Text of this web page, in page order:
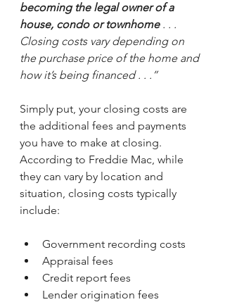
becoming the legal owner of a
house, condo or townhome . . .
Closing costs vary depending on
the purchase price of the home and
how it’s being financed . . .”
Simply put, your closing costs are
the additional fees and payments
you have to make at closing.
According to Freddie Mac, while
they can vary by location and
situation, closing costs typically
include:
Government recording costs
Appraisal fees
Credit report fees
Lender origination fees